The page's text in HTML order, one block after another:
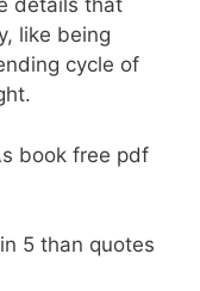
details that
like being
cycle of
book free pdf
5 than quotes